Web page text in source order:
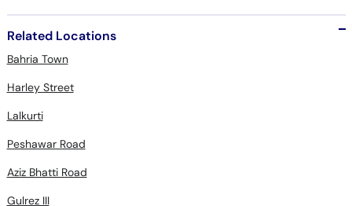
Related Locations
Bahria Town
Harley Street
Lalkurti
Peshawar Road
Aziz Bhatti Road
Gulrez III